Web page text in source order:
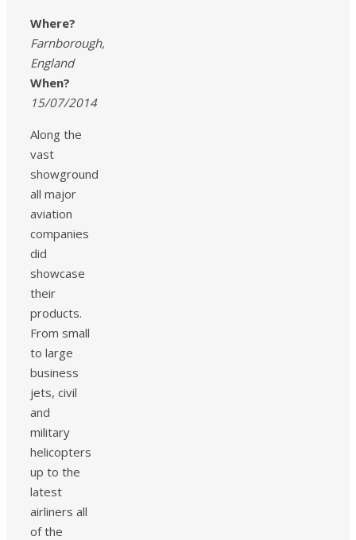
Where?
Farnborough,
England
When?
15/07/2014
Along the
vast
showground
all major
aviation
companies
did
showcase
their
products.
From small
to large
business
jets, civil
and
military
helicopters
up to the
latest
airliners all
of the